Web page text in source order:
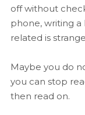
off without
phone, writing
related is
Maybe you do
you can stop
then read on.